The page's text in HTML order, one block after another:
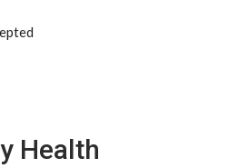
Health